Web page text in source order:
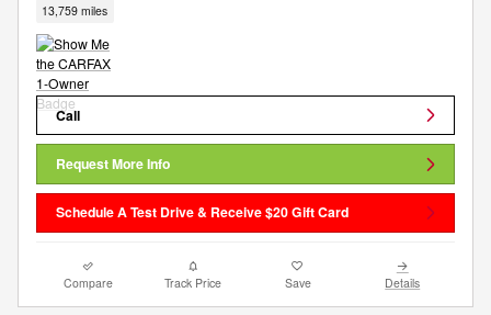
13,759 miles
Call
Request More Info
Schedule A Test Drive & Receive $20 Gift Card
Compare Track Price Save Details